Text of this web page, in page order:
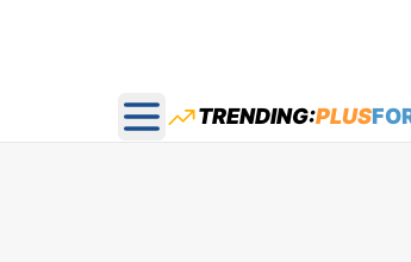
Open main menu
TRENDING:PLUS